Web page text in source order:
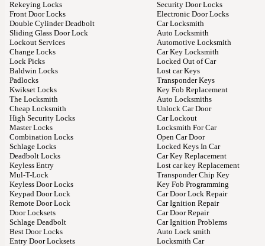
Rekeying Locks
Front Door Locks
Double Cylinder Deadbolt
Sliding Glass Door Lock
Lockout Services
Change Locks
Lock Picks
Baldwin Locks
Padlocks
Kwikset Locks
The Locksmith
Cheap Locksmith
High Security Locks
Master Locks
Combination Locks
Schlage Locks
Deadbolt Locks
Keyless Entry
Mul-T-Lock
Keyless Door Locks
Keypad Door Lock
Remote Door Lock
Door Locksets
Schlage Deadbolt
Best Door Locks
Entry Door Locksets
Security Door Locks
Electronic Door Locks
Car Locksmith
Auto Locksmith
Automotive Locksmith
Car Key Locksmith
Locked Out of Car
Lost car Keys
Transponder Keys
Key Fob Replacement
Auto Locksmiths
Unlock Car Door
Car Lockout
Locksmith For Car
Open Car Door
Locked Keys In Car
Car Key Replacement
Lost car key Replacement
Transponder Chip Key
Key Fob Programming
Car Door Lock Repair
Car Ignition Repair
Car Door Repair
Car Ignition Problems
Auto Lock smith
Locksmith Car